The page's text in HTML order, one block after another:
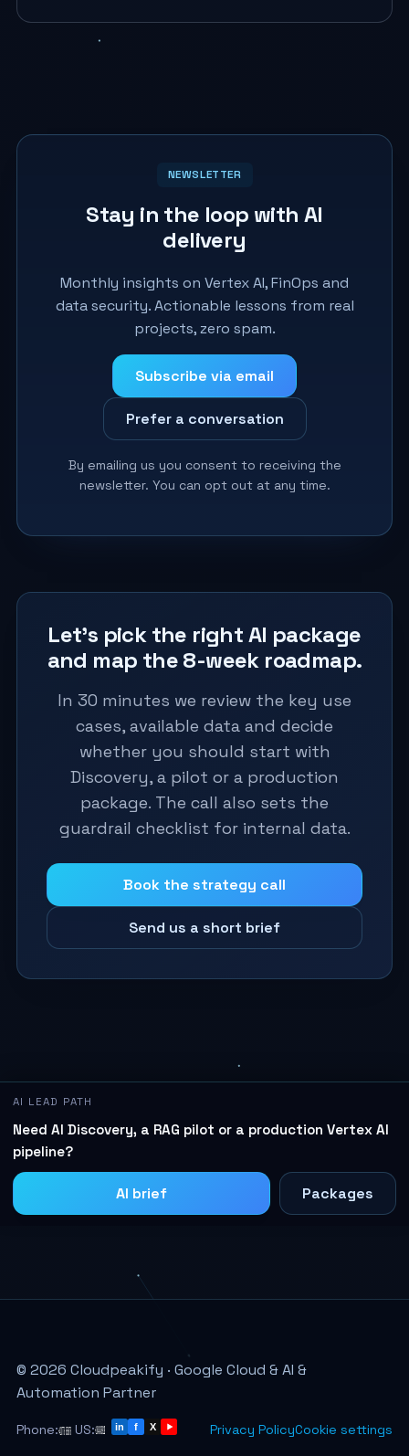
NEWSLETTER
Stay in the loop with AI
delivery
Monthly insights on Vertex AI, FinOps and
data security. Actionable lessons from real
projects, zero spam.
Subscribe via email
Prefer a conversation
By emailing us you consent to receiving the
newsletter. You can opt out at any time.
Let’s pick the right AI package
and map the 8-week roadmap.
In 30 minutes we review the key use
cases, available data and decide
whether you should start with
Discovery, a pilot or a production
package. The call also sets the
guardrail checklist for internal data.
Book the strategy call
Send us a short brief
AI LEAD PATH
Need AI Discovery, a RAG pilot or a production Vertex AI
pipeline?
AI brief Packages
© 2026 Cloudpeakify · Google Cloud & AI &
Automation Partner
Phone: US: Privacy PolicyCookie settings